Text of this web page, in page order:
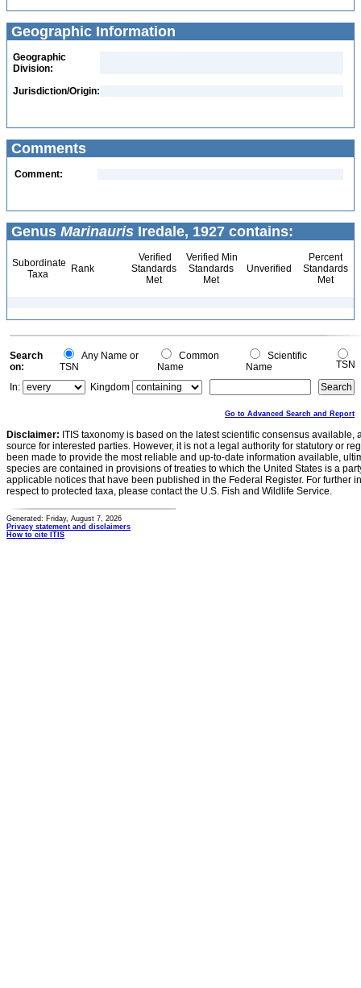
Geographic Information
Geographic
Division:
Jurisdiction/Origin:
Comments
Comment:
Genus Marinauris Iredale, 1927 contains:
Subordinate
Taxa
Rank
Verified
Standards
Met
Verified Min
Standards
Met
Unverified
Percent
Standards
Met
Search
on:
Any Name or
TSN
Common
Name
Scientific
Name
TSN
In:
Kingdom
Go to Advanced Search and Report
Disclaimer: ITIS taxonomy is based on the latest scientific consensus
source for interested parties. However, it is not a legal authority for statutory or
been made to provide the most reliable and up-to-date information available,
species are contained in provisions of treaties to which the United States is a
applicable notices that have been published in the Federal Register. For further
respect to protected taxa, please contact the U.S. Fish and Wildlife Service.
Generated: Friday, August 7, 2026
Privacy statement and disclaimers
How to cite ITIS